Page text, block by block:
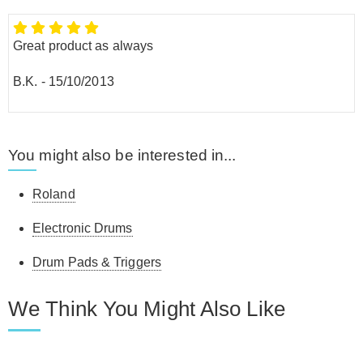
Great product as always
B.K. - 15/10/2013
You might also be interested in...
Roland
Electronic Drums
Drum Pads & Triggers
We Think You Might Also Like